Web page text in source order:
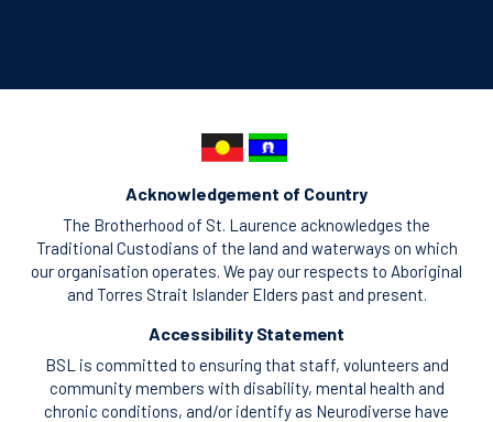
Acknowledgement of Country
The Brotherhood of St. Laurence acknowledges the
Traditional Custodians of the land and waterways on which
our organisation operates. We pay our respects to Aboriginal
and Torres Strait Islander Elders past and present.
Accessibility Statement
BSL is committed to ensuring that staff, volunteers and
community members with disability, mental health and
chronic conditions, and/or identify as Neurodiverse have